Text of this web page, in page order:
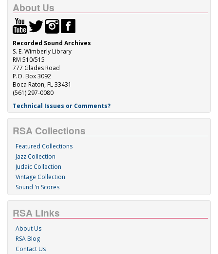
About Us
Recorded Sound Archives
S. E. Wimberly Library
RM 510/515
777 Glades Road
P.O. Box 3092
Boca Raton, FL 33431
(561) 297-0080
Technical Issues or Comments?
RSA Collections
Featured Collections
Jazz Collection
Judaic Collection
Vintage Collection
Sound 'n Scores
RSA Links
About Us
RSA Blog
Contact Us